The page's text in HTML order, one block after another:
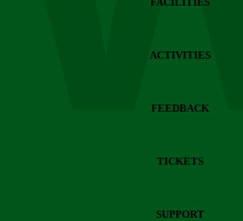
ACTIVITIES
FEEDBACK
TICKETS
SUPPORT